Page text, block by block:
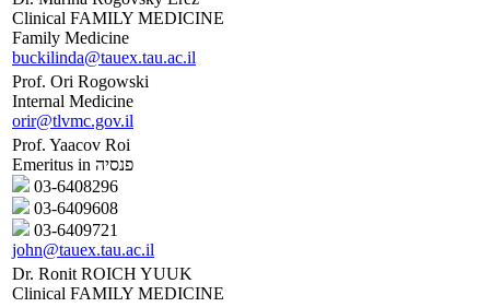
Clinical FAMILY MEDICINE
Family Medicine
buckilinda@tauex.tau.ac.il
Prof. Ori Rogowski
Internal Medicine
orir@tlvmc.gov.il
Prof. Yaacov Roi
Emeritus in פנסיה
03-6408296
03-6409608
03-6409721
john@tauex.tau.ac.il
Dr. Ronit ROICH YUUK
Clinical FAMILY MEDICINE